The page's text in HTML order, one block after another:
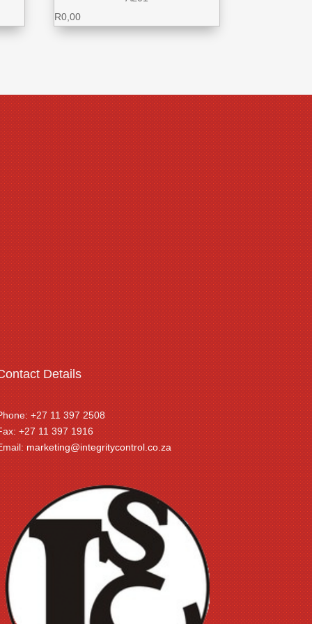
R0,00
Details
+27 11 397 2508
+27 11 397 1916
marketing@integritycontrol.co.za